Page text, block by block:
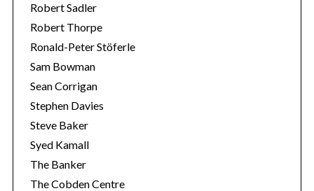
Robert Sadler
Robert Thorpe
Ronald-Peter Stöferle
Sam Bowman
Sean Corrigan
Stephen Davies
Steve Baker
Syed Kamall
The Banker
The Cobden Centre